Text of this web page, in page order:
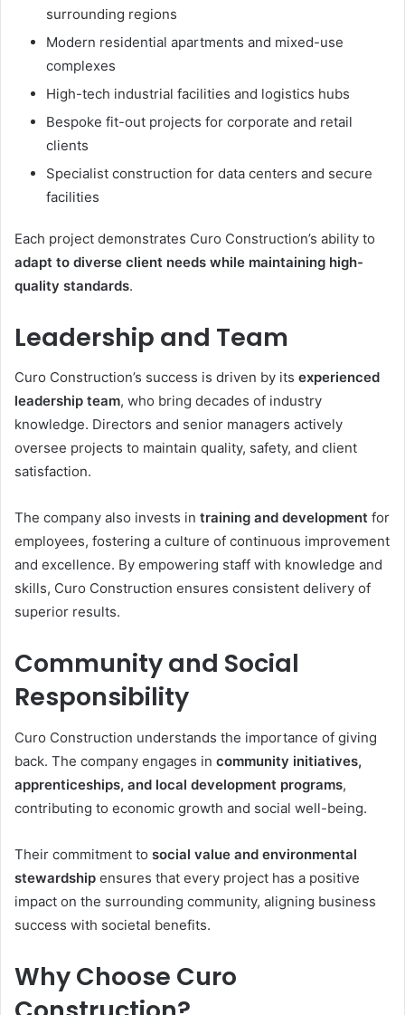
surrounding regions
Modern residential apartments and mixed-use
complexes
High-tech industrial facilities and logistics hubs
Bespoke fit-out projects for corporate and retail
clients
Specialist construction for data centers and secure
facilities
Each project demonstrates Curo Construction’s ability to
adapt to diverse client needs while maintaining high-
quality standards.
Leadership and Team
Curo Construction’s success is driven by its experienced
leadership team, who bring decades of industry
knowledge. Directors and senior managers actively
oversee projects to maintain quality, safety, and client
satisfaction.
The company also invests in training and development for
employees, fostering a culture of continuous improvement
and excellence. By empowering staff with knowledge and
skills, Curo Construction ensures consistent delivery of
superior results.
Community and Social
Responsibility
Curo Construction understands the importance of giving
back. The company engages in community initiatives,
apprenticeships, and local development programs,
contributing to economic growth and social well-being.
Their commitment to social value and environmental
stewardship ensures that every project has a positive
impact on the surrounding community, aligning business
success with societal benefits.
Why Choose Curo